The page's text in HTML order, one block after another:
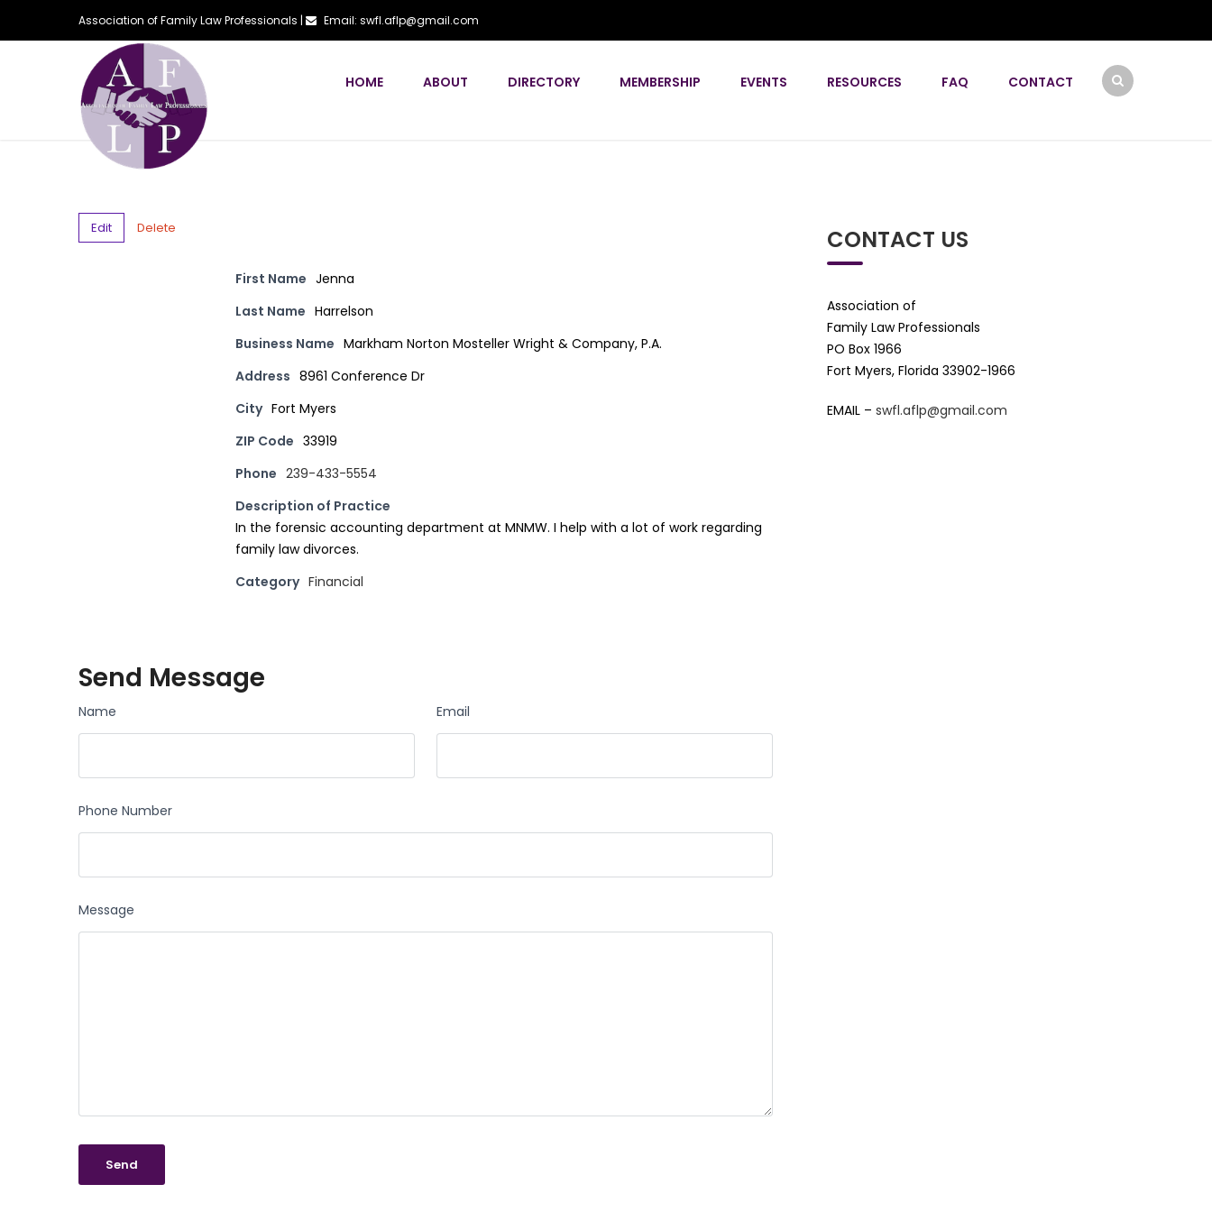
Association of Family Law Professionals | Email: swfl.aflp@gmail.com
HOME ABOUT DIRECTORY MEMBERSHIP EVENTS RESOURCES FAQ CONTACT
Edit Delete
First Name Jenna
Last Name Harrelson
Business Name Markham Norton Mosteller Wright & Company, P.A.
Address 8961 Conference Dr
City Fort Myers
ZIP Code 33919
Phone 239-433-5554
Description of Practice
In the forensic accounting department at MNMW. I help with a lot of work regarding
family law divorces.
Category Financial
Send Message
Name Email
Phone Number
Message
CONTACT US
Association of
Family Law Professionals
PO Box 1966
Fort Myers, Florida 33902-1966
EMAIL – swfl.aflp@gmail.com